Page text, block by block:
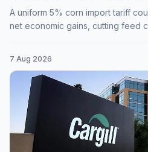
A uniform 5% corn import tariff
net economic gains, cutting feed
7 Aug 2026